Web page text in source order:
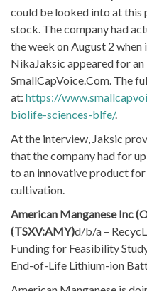
could be looked into at this
stock. The company had
the week on August 2
NikaJaksic appeared for
SmallCapVoice.Com. The
at: https://
biolife-sciences-blfe/.
At the interview, Jaksic
that the company had for
to an innovative product
cultivation.
American Manganese Inc
(TSXV:AMY)d/b/a –
Funding for Feasibility
End-of-Life Lithium-ion